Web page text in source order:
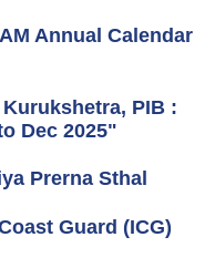
Annual Calendar
PIB :
Dec 2025"
Prerna Sthal
Guard (ICG)